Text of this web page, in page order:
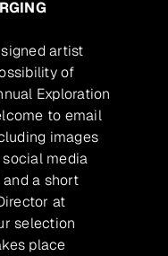
artist
of
Exploration
to email
images
media
a short
at
selection
place